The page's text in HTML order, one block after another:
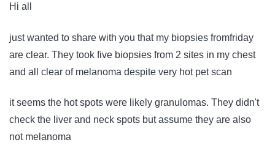
Hi all
just wanted to share with you that my biopsies fromfriday
are clear. They took five biopsies from 2 sites in my chest
and all clear of melanoma despite very hot pet scan
it seems the hot spots were likely granulomas. They didn't
check the liver and neck spots but assume they are also
not melanoma